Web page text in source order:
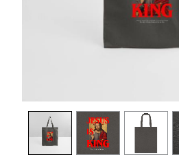
view1 view2 view3